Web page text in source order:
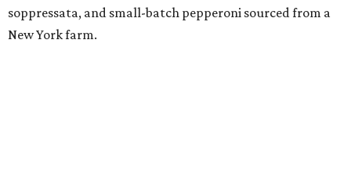
soppressata, and small-batch pepperoni sourced from a
New York farm.